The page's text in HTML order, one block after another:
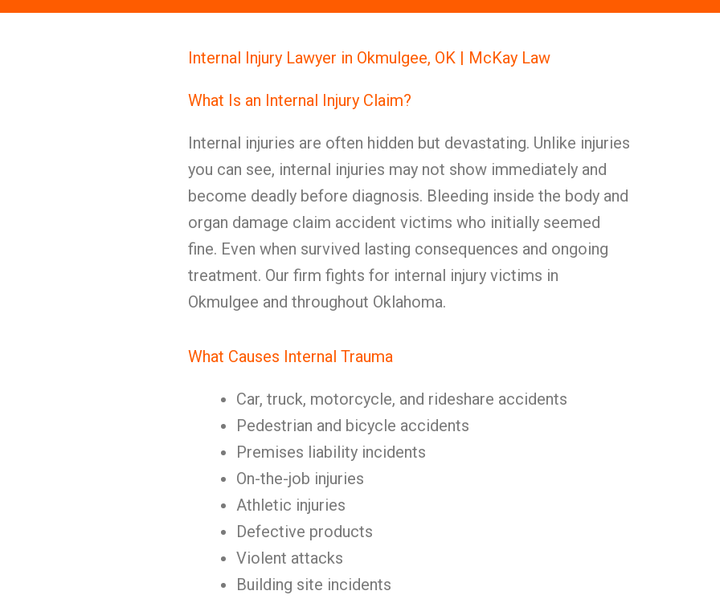
Internal Injury Lawyer in Okmulgee, OK | McKay Law
What Is an Internal Injury Claim?
Internal injuries are often hidden but devastating. Unlike injuries
you can see, internal injuries may not show immediately and
become deadly before diagnosis. Bleeding inside the body and
organ damage claim accident victims who initially seemed
fine. Even when survived lasting consequences and ongoing
treatment. Our firm fights for internal injury victims in
Okmulgee and throughout Oklahoma.
What Causes Internal Trauma
Car, truck, motorcycle, and rideshare accidents
Pedestrian and bicycle accidents
Premises liability incidents
On-the-job injuries
Athletic injuries
Defective products
Violent attacks
Building site incidents